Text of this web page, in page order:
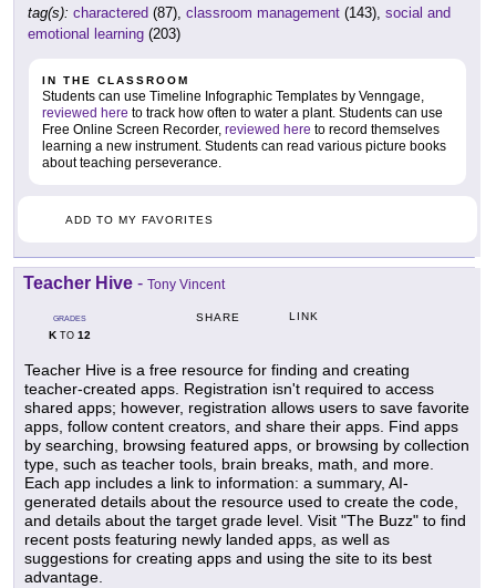
tag(s): charactered (87), classroom management (143), social and
emotional learning (203)
IN THE CLASSROOM
Students can use Timeline Infographic Templates by Venngage,
reviewed here to track how often to water a plant. Students can use
Free Online Screen Recorder, reviewed here to record themselves
learning a new instrument. Students can read various picture books
about teaching perseverance.
ADD TO MY FAVORITES
Teacher Hive - Tony Vincent
GRADES
KTO 12
SHARE LINK
Teacher Hive is a free resource for finding and creating
teacher-created apps. Registration isn't required to access
shared apps; however, registration allows users to save favorite
apps, follow content creators, and share their apps. Find apps
by searching, browsing featured apps, or browsing by collection
type, such as teacher tools, brain breaks, math, and more.
Each app includes a link to information: a summary, AI-
generated details about the resource used to create the code,
and details about the target grade level. Visit "The Buzz" to find
recent posts featuring newly landed apps, as well as
suggestions for creating apps and using the site to its best
advantage.